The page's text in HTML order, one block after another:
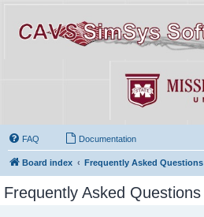
FAQ Documentation
Board index Frequently Asked Questions
Frequently Asked Questions